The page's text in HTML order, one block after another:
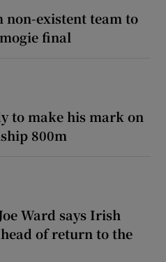
non-existent team to
final
to make his mark on
800m
Ward says Irish
of return to the